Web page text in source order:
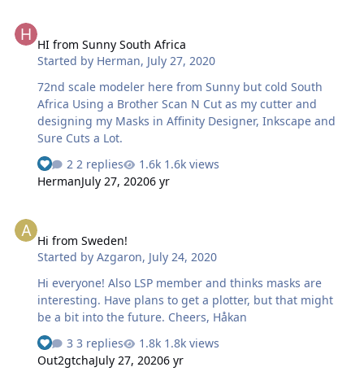
HI from Sunny South Africa
Started by Herman, July 27, 2020
72nd scale modeler here from Sunny but cold South
Africa Using a Brother Scan N Cut as my cutter and
designing my Masks in Affinity Designer, Inkscape and
Sure Cuts a Lot.
2 replies
1.6k views
HermanJuly 27, 20206 yr
Hi from Sweden!
Started byAzgaron, July 24, 2020
Hi everyone! Also LSP member and thinks masks are
interesting. Have plans to get a plotter, but that might
be a bit into the future. Cheers, Håkan
3 replies
1.8k views
Out2gtchaJuly 27, 20206 yr